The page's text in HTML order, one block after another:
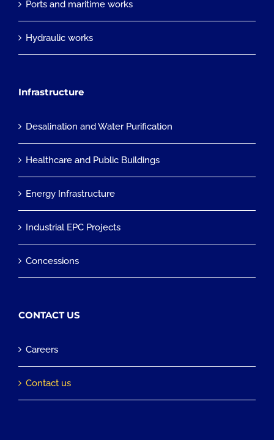
Ports and maritime works
Hydraulic works
Infrastructure
Desalination and Water Purification
Healthcare and Public Buildings
Energy Infrastructure
Industrial EPC Projects
Concessions
CONTACT US
Careers
Contact us